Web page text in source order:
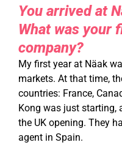
You arrived at
What was your
company?
My first year at Näak
markets. At that time,
countries: France,
Kong was just starting,
the UK opening. They
agent in Spain.